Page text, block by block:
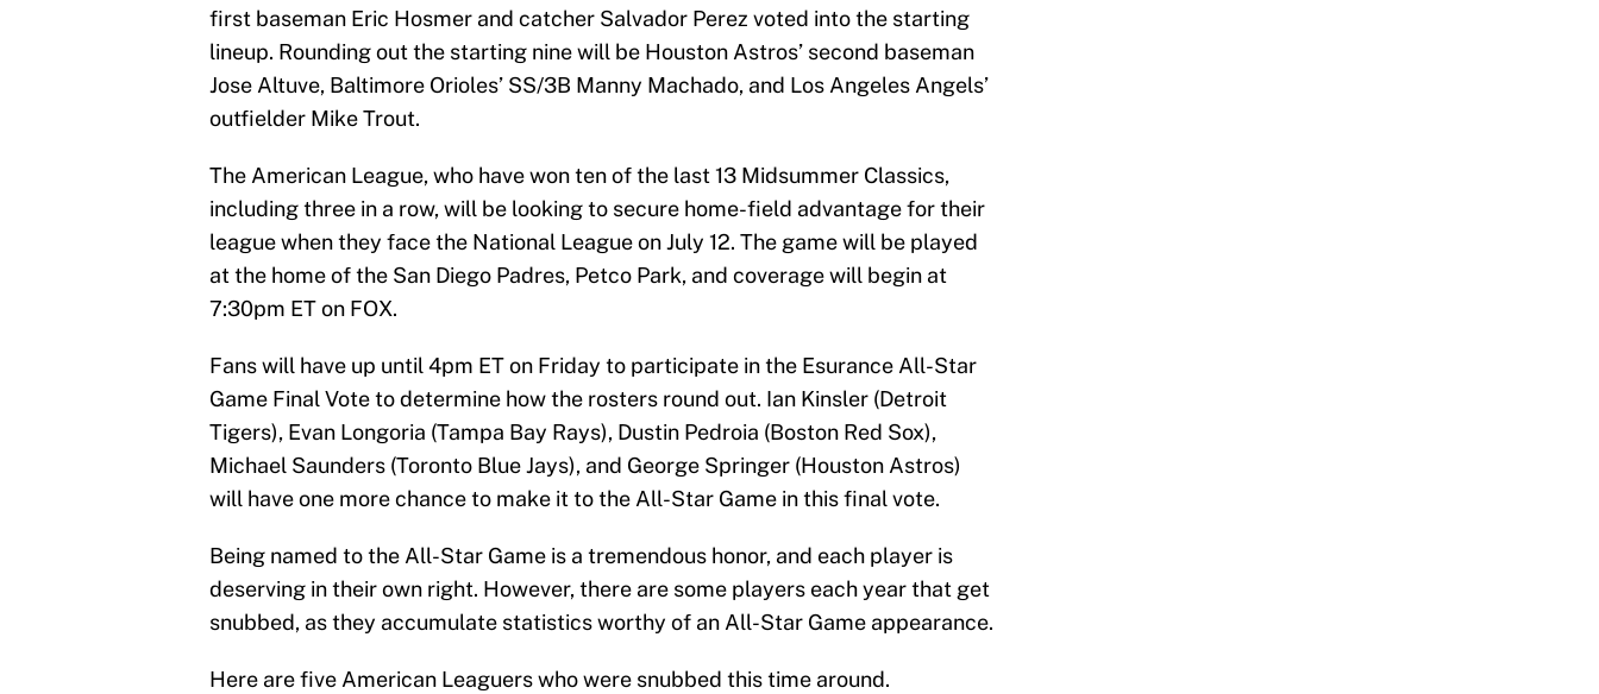
first baseman Eric Hosmer and catcher Salvador Perez voted into the starting
lineup. Rounding out the starting nine will be Houston Astros’ second baseman
Jose Altuve, Baltimore Orioles’ SS/3B Manny Machado, and Los Angeles Angels’
outfielder Mike Trout.
The American League, who have won ten of the last 13 Midsummer Classics,
including three in a row, will be looking to secure home-field advantage for their
league when they face the National League on July 12. The game will be played
at the home of the San Diego Padres, Petco Park, and coverage will begin at
7:30pm ET on FOX.
Fans will have up until 4pm ET on Friday to participate in the Esurance All-Star
Game Final Vote to determine how the rosters round out. Ian Kinsler (Detroit
Tigers), Evan Longoria (Tampa Bay Rays), Dustin Pedroia (Boston Red Sox),
Michael Saunders (Toronto Blue Jays), and George Springer (Houston Astros)
will have one more chance to make it to the All-Star Game in this final vote.
Being named to the All-Star Game is a tremendous honor, and each player is
deserving in their own right. However, there are some players each year that get
snubbed, as they accumulate statistics worthy of an All-Star Game appearance.
Here are five American Leaguers who were snubbed this time around.